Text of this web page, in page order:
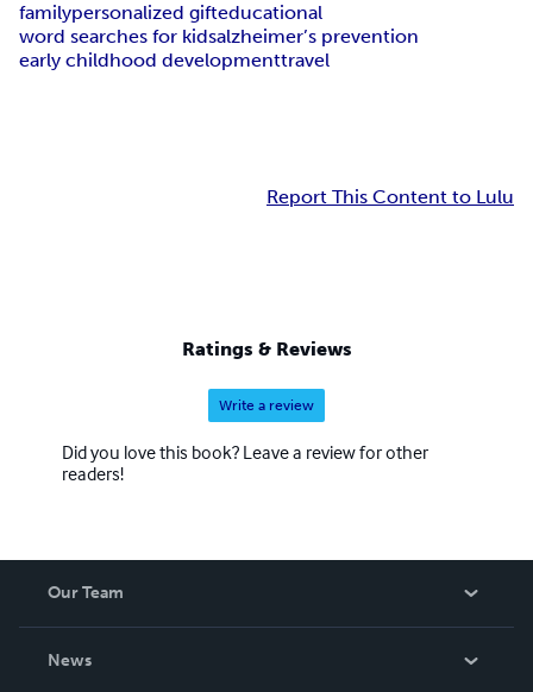
familypersonalized gifteducational
word searches for kidsalzheimer’s prevention
early childhood developmenttravel
Report This Content to Lulu
Ratings & Reviews
Write a review
Did you love this book? Leave a review for other
readers!
Our Team
News